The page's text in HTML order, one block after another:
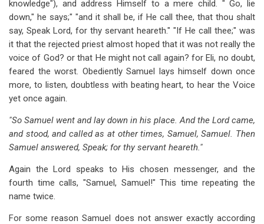
knowledge"), and address Himself to a mere child. " Go, lie
down," he says;" "and it shall be, if He call thee, that thou shalt
say, Speak Lord, for thy servant heareth." "If He call thee;" was
it that the rejected priest almost hoped that it was not really the
voice of God? or that He might not call again? for Eli, no doubt,
feared the worst. Obediently Samuel lays himself down once
more, to listen, doubtless with beating heart, to hear the Voice
yet once again.
"So Samuel went and lay down in his place. And the Lord came,
and stood, and called as at other times, Samuel, Samuel. Then
Samuel answered, Speak; for thy servant heareth."
Again the Lord speaks to His chosen messenger, and the
fourth time calls, "Samuel, Samuel!" This time repeating the
name twice.
For some reason Samuel does not answer exactly according